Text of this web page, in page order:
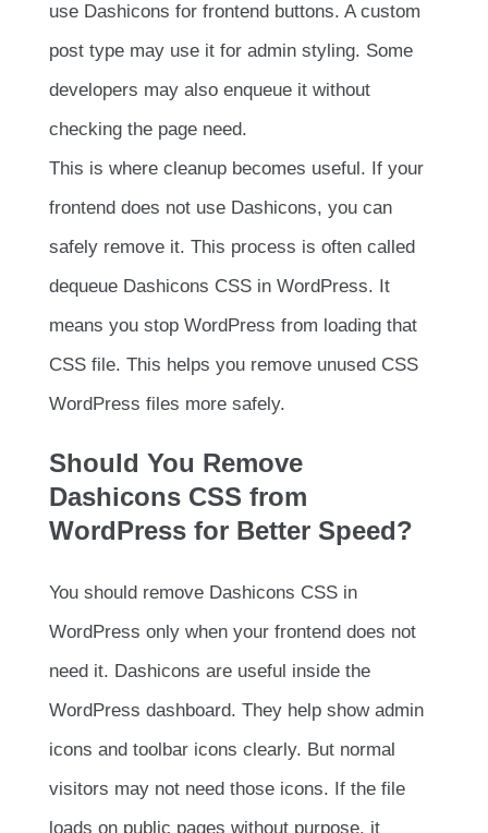
use Dashicons for frontend buttons. A custom
post type may use it for admin styling. Some
developers may also enqueue it without
checking the page need.
This is where cleanup becomes useful. If your
frontend does not use Dashicons, you can
safely remove it. This process is often called
dequeue Dashicons CSS in WordPress. It
means you stop WordPress from loading that
CSS file. This helps you remove unused CSS
WordPress files more safely.
Should You Remove
Dashicons CSS from
WordPress for Better Speed?
You should remove Dashicons CSS in
WordPress only when your frontend does not
need it. Dashicons are useful inside the
WordPress dashboard. They help show admin
icons and toolbar icons clearly. But normal
visitors may not need those icons. If the file
loads on public pages without purpose, it